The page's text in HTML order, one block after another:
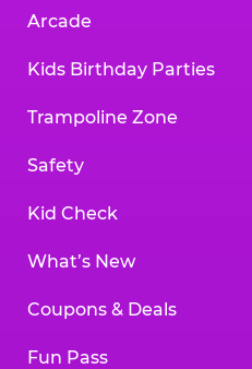
Arcade
Kids Birthday Parties
Trampoline Zone
Safety
Kid Check
What’s New
Coupons & Deals
Fun Pass